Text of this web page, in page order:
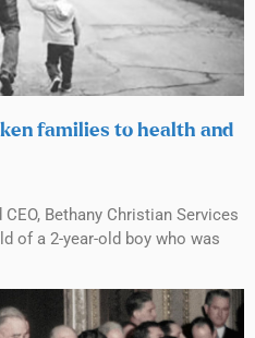
families to health and
Bethany Christian Services
of a 2-year-old boy who was